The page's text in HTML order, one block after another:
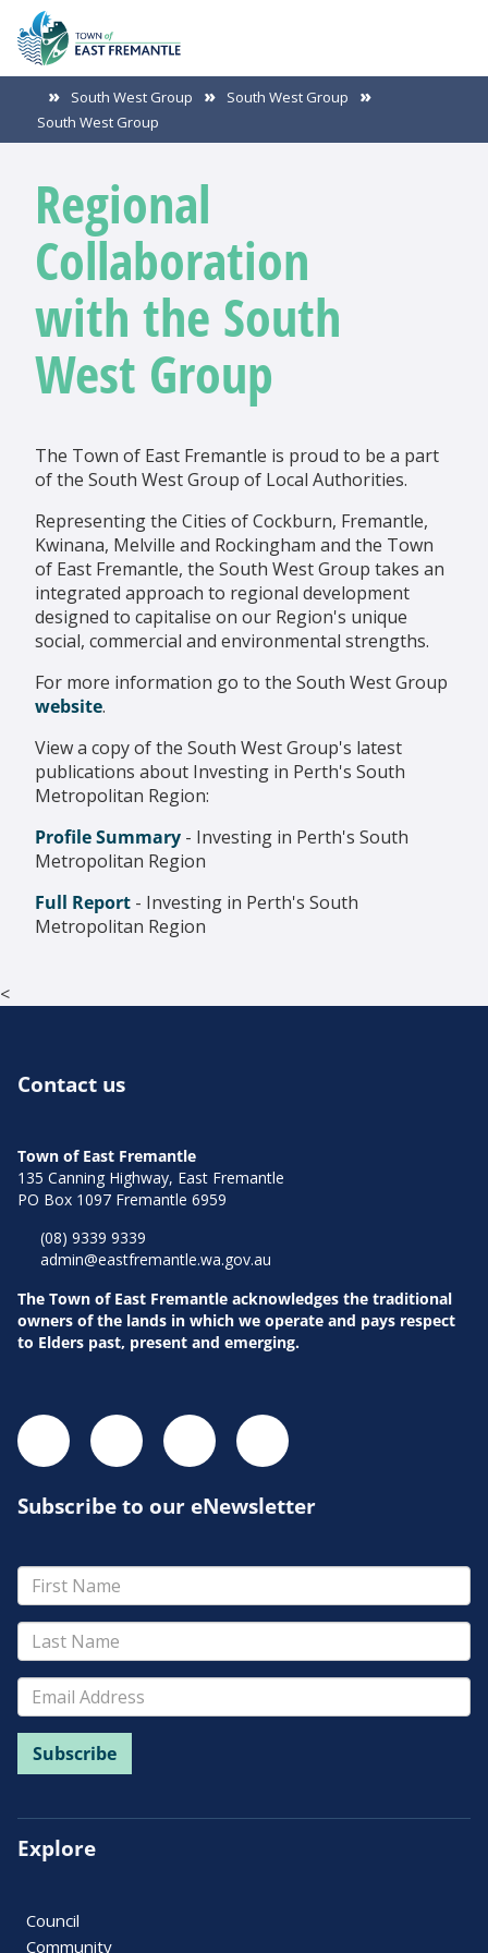
South West Group
South West Group
South West Group
Regional
Collaboration
with the South
West Group
The Town of East Fremantle is proud to be a part
of the South West Group of Local Authorities.
Representing the Cities of Cockburn, Fremantle,
Kwinana, Melville and Rockingham and the Town
of East Fremantle, the South West Group takes an
integrated approach to regional development
designed to capitalise on our Region's unique
social, commercial and environmental strengths.
For more information go to the South West Group
website.
View a copy of the South West Group's latest
publications about Investing in Perth's South
Metropolitan Region:
Profile Summary - Investing in Perth's South
Metropolitan Region
Full Report - Investing in Perth's South
Metropolitan Region
<
Contact us
Town of East Fremantle
135 Canning Highway, East Fremantle
PO Box 1097 Fremantle 6959
(08) 9339 9339
admin@eastfremantle.wa.gov.au
The Town of East Fremantle acknowledges the traditional
owners of the lands in which we operate and pays respect
to Elders past, present and emerging.
Subscribe to our eNewsletter
Explore
Council
Community